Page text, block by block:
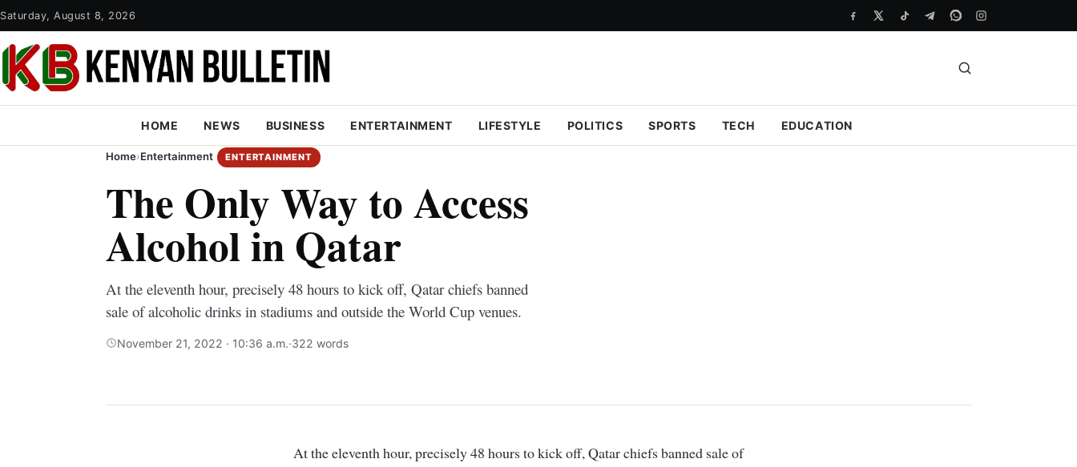
Saturday, August 8, 2026
HOME NEWS BUSINESS ENTERTAINMENT LIFESTYLE POLITICS SPORTS TECH EDUCATION
Home›Entertainment ENTERTAINMENT
The Only Way to Access
Alcohol in Qatar
At the eleventh hour, precisely 48 hours to kick off, Qatar chiefs banned
sale of alcoholic drinks in stadiums and outside the World Cup venues.
November 21, 2022 · 10:36 a.m.·322 words
At the eleventh hour, precisely 48 hours to kick off, Qatar chiefs banned sale of